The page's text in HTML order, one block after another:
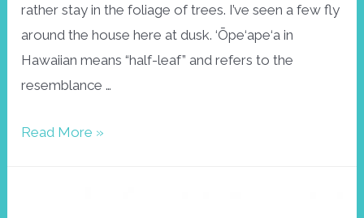
rather stay in the foliage of trees. I’ve seen a few fly
around the house here at dusk. ‘Ōpe‘ape‘a in
Hawaiian means “half-leaf” and refers to the
resemblance …
Hawaiian
Read More »